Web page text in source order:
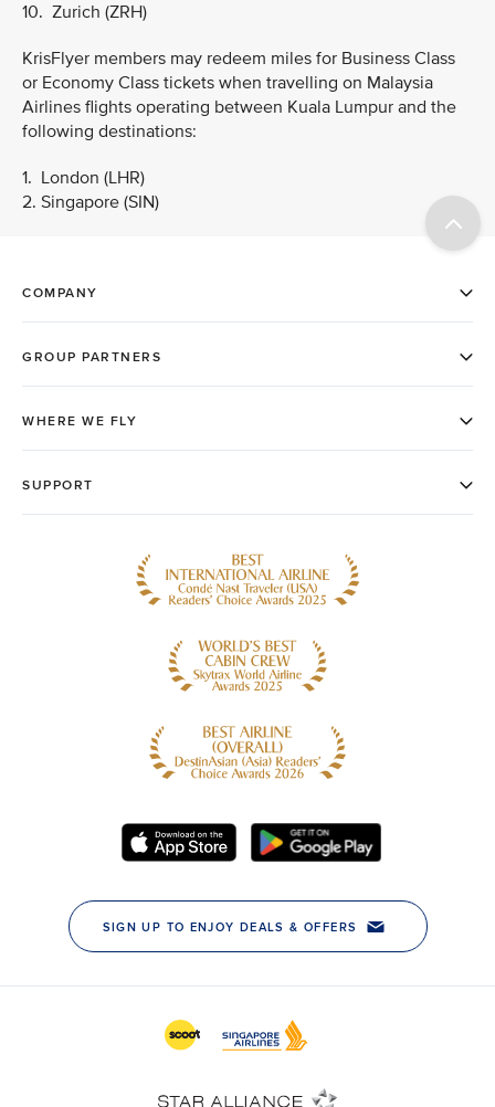
10. Zurich (ZRH)
KrisFlyer members may redeem miles for Business Class
or Economy Class tickets when travelling on Malaysia
Airlines flights operating between Kuala Lumpur and the
following destinations:
1. London (LHR)
2. Singapore (SIN)